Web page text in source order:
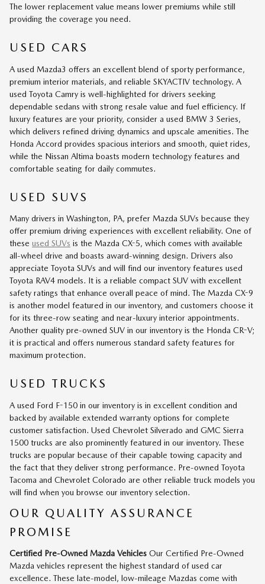
The lower replacement value means lower premiums while still
providing the coverage you need.
USED CARS
A used Mazda3 offers an excellent blend of sporty performance,
premium interior materials, and reliable SKYACTIV technology. A
used Toyota Camry is well-highlighted for drivers seeking
dependable sedans with strong resale value and fuel efficiency. If
luxury features are your priority, consider a used BMW 3 Series,
which delivers refined driving dynamics and upscale amenities. The
Honda Accord provides spacious interiors and smooth, quiet rides,
while the Nissan Altima boasts modern technology features and
comfortable seating for daily commutes.
USED SUVS
Many drivers in Washington, PA, prefer Mazda SUVs because they
offer premium driving experiences with excellent reliability. One of
these used SUVs is the Mazda CX-5, which comes with available
all-wheel drive and boasts award-winning design. Drivers also
appreciate Toyota SUVs and will find our inventory features used
Toyota RAV4 models. It is a reliable compact SUV with excellent
safety ratings that enhance overall peace of mind. The Mazda CX-9
is another model featured in our inventory, and customers choose it
for its three-row seating and near-luxury interior appointments.
Another quality pre-owned SUV in our inventory is the Honda CR-V;
it is practical and offers numerous standard safety features for
maximum protection.
USED TRUCKS
A used Ford F-150 in our inventory is in excellent condition and
backed by available extended warranty options for complete
customer satisfaction. Used Chevrolet Silverado and GMC Sierra
1500 trucks are also prominently featured in our inventory. These
trucks are popular because of their capable towing capacity and
the fact that they deliver strong performance. Pre-owned Toyota
Tacoma and Chevrolet Colorado are other reliable truck models you
will find when you browse our inventory selection.
OUR QUALITY ASSURANCE
PROMISE
Certified Pre-Owned Mazda Vehicles Our Certified Pre-Owned
Mazda vehicles represent the highest standard of used car
excellence. These late-model, low-mileage Mazdas come with